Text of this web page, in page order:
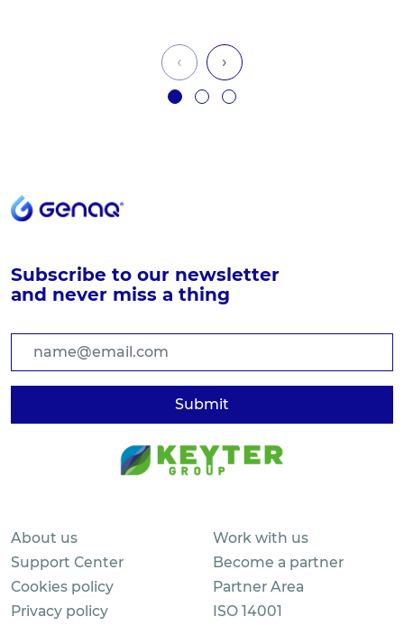
‹ ›
Subscribe to our newsletter
and never miss a thing
About us
Support Center
Cookies policy
Privacy policy
Work with us
Become a partner
Partner Area
ISO 14001